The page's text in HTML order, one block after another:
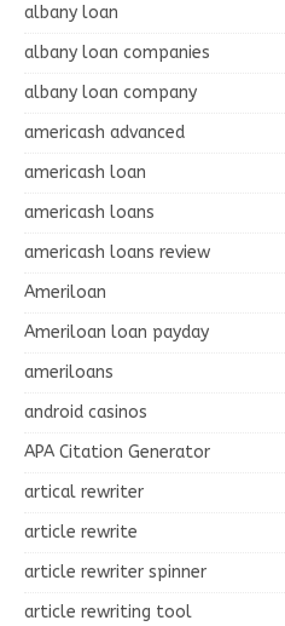
albany loan
albany loan companies
albany loan company
americash advanced
americash loan
americash loans
americash loans review
Ameriloan
Ameriloan loan payday
ameriloans
android casinos
APA Citation Generator
artical rewriter
article rewrite
article rewriter spinner
article rewriting tool